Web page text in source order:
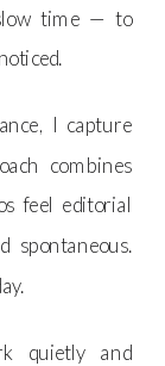
time — to
I capture
combines
feel editorial
spontaneous.
quietly and